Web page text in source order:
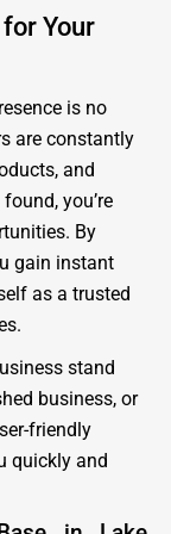
Your
is no
are constantly
and
you’re
By
gain instant
as a trusted
stand
business, or
friendly
quickly and